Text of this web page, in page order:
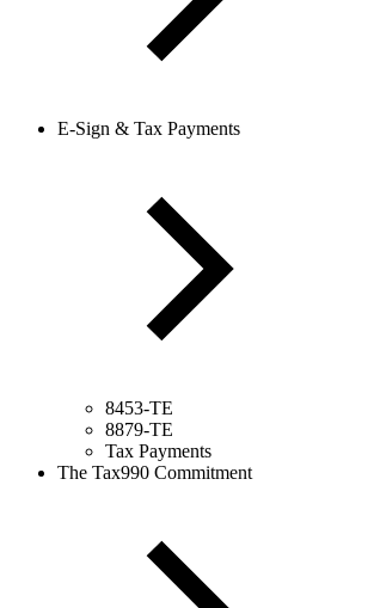
E-Sign & Tax Payments
8453-TE
8879-TE
Tax Payments
The Tax990 Commitment